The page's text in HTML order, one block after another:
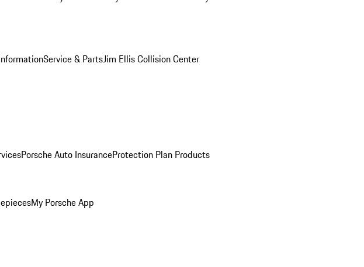
Service & PartsJim Ellis Collision Center
Porsche Auto InsuranceProtection Plan Products
My Porsche App